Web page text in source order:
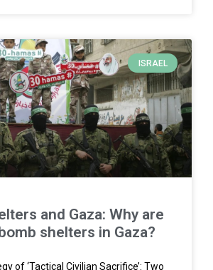
ISRAEL
and Gaza: Why are
shelters in Gaza?
of ‘Tactical Civilian Sacrifice’: Two